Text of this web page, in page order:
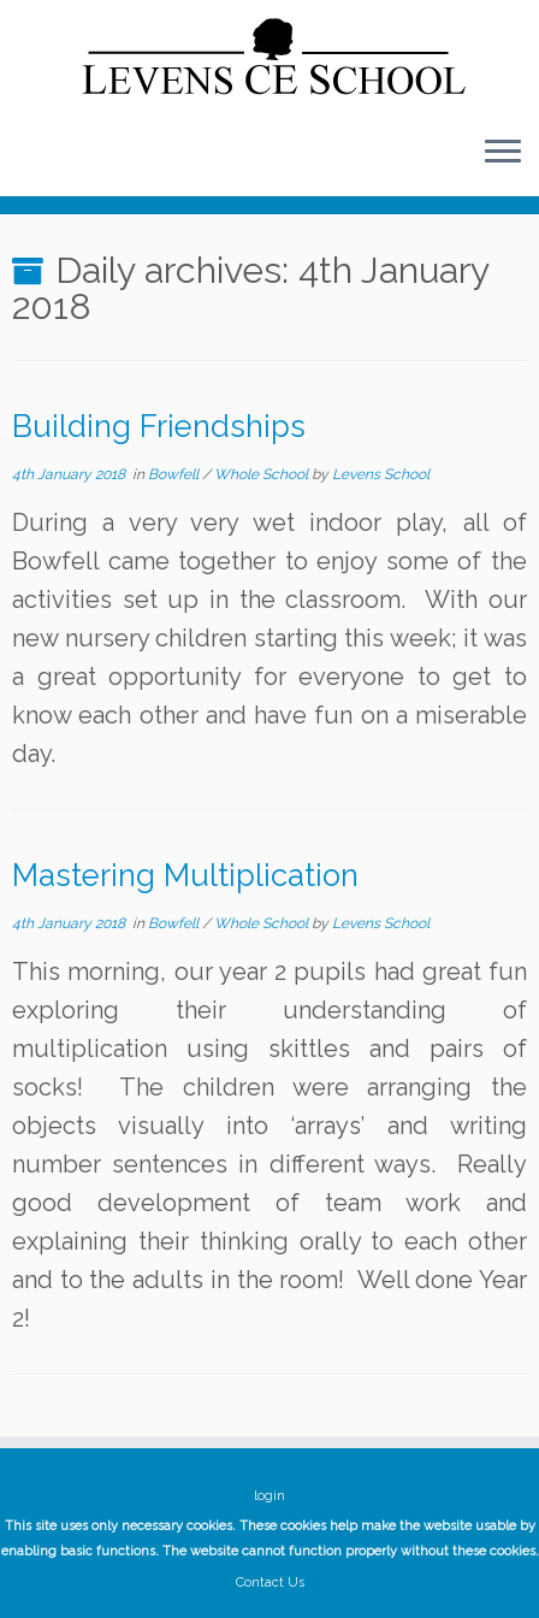
content
Daily archives: 4th January
2018
Building Friendships
4th January 2018in Bowfell/ Whole School by Levens School
During a very very wet indoor play, all of
Bowfell came together to enjoy some of the
activities set up in the classroom. With our
new nursery children starting this week; it was
a great opportunity for everyone to get to
know each other and have fun on a miserable
day.
Mastering Multiplication
4th January 2018in Bowfell/ Whole School by Levens School
This morning, our year 2 pupils had great fun
exploring their understanding of
multiplication using skittles and pairs of
socks! The children were arranging the
objects visually into ‘arrays’ and writing
number sentences in different ways. Really
good development of team work and
explaining their thinking orally to each other
and to the adults in the room! Well done Year
2!
login
This site uses only necessary cookies. These cookies help make the website usable by
enabling basic functions. The website cannot function properly without these cookies.
Contact Us